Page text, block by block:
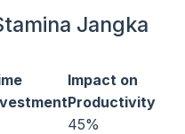
Jangka
Impact on
Productivity
45%